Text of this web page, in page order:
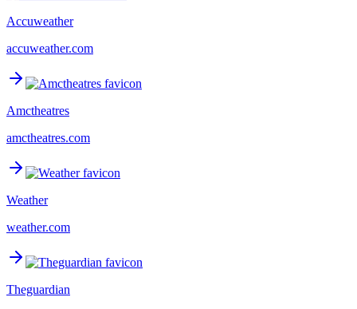
Accuweather
accuweather.com
Amctheatres
amctheatres.com
Weather
weather.com
Theguardian